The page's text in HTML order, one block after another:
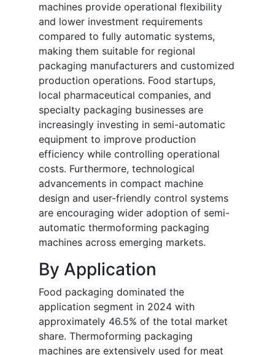
machines provide operational flexibility
and lower investment requirements
compared to fully automatic systems,
making them suitable for regional
packaging manufacturers and customized
production operations. Food startups,
local pharmaceutical companies, and
specialty packaging businesses are
increasingly investing in semi-automatic
equipment to improve production
efficiency while controlling operational
costs. Furthermore, technological
advancements in compact machine
design and user-friendly control systems
are encouraging wider adoption of semi-
automatic thermoforming packaging
machines across emerging markets.
By Application
Food packaging dominated the
application segment in 2024 with
approximately 46.5% of the total market
share. Thermoforming packaging
machines are extensively used for meat